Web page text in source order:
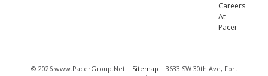
Careers
At
Pacer
© 2026 www.PacerGroup.Net Sitemap
3633 SW 30th Ave, Fort